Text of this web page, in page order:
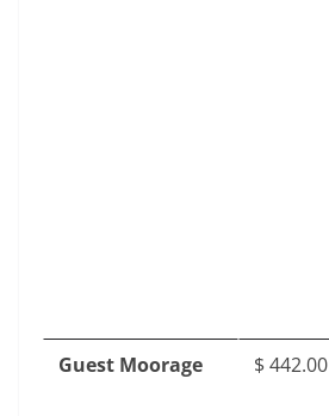
Guest Moorage
$‎ 442.00